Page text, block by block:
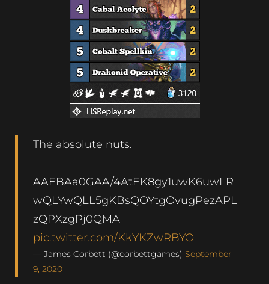
The absolute nuts.
AAEBAa0GAA/4AtEK8gy1uwK6uwLR
wQLYwQLL5gKBsQOYtgOvugPezAPL
zQPXzgPj0QMA
pic.twitter.com/KkYKZwRBYO
— James Corbett (@corbettgames) September
9, 2020